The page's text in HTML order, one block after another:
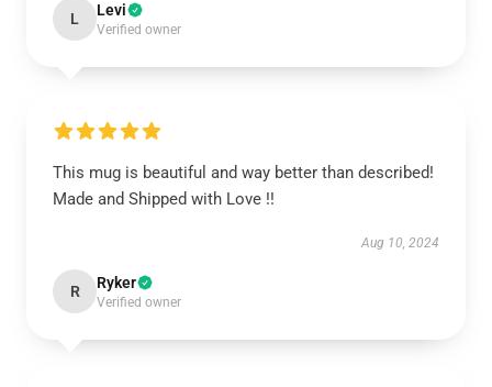
L Levi
Verified owner
This mug is beautiful and way better than described!
Made and Shipped with Love !!
Aug 10, 2024
R Ryker
Verified owner